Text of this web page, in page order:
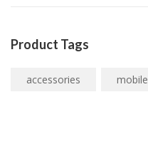
Product Tags
accessories mobile